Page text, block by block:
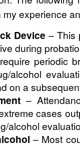
experience
Device – This
during
periodic
alcohol
on a
–
cases
alcohol
– Most